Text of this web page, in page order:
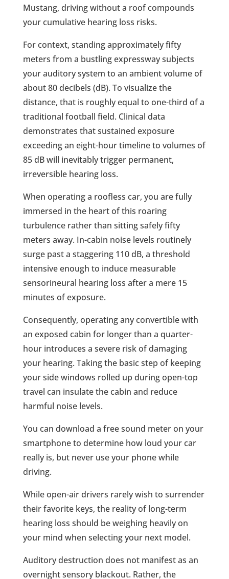
Mustang, driving without a roof compounds
your cumulative hearing loss risks.
For context, standing approximately fifty
meters from a bustling expressway subjects
your auditory system to an ambient volume of
about 80 decibels (dB). To visualize the
distance, that is roughly equal to one-third of a
traditional football field. Clinical data
demonstrates that sustained exposure
exceeding an eight-hour timeline to volumes of
85 dB will inevitably trigger permanent,
irreversible hearing loss.
When operating a roofless car, you are fully
immersed in the heart of this roaring
turbulence rather than sitting safely fifty
meters away. In-cabin noise levels routinely
surge past a staggering 110 dB, a threshold
intensive enough to induce measurable
sensorineural hearing loss after a mere 15
minutes of exposure.
Consequently, operating any convertible with
an exposed cabin for longer than a quarter-
hour introduces a severe risk of damaging
your hearing. Taking the basic step of keeping
your side windows rolled up during open-top
travel can insulate the cabin and reduce
harmful noise levels.
You can download a free sound meter on your
smartphone to determine how loud your car
really is, but never use your phone while
driving.
While open-air drivers rarely wish to surrender
their favorite keys, the reality of long-term
hearing loss should be weighing heavily on
your mind when selecting your next model.
Auditory destruction does not manifest as an
overnight sensory blackout. Rather, the